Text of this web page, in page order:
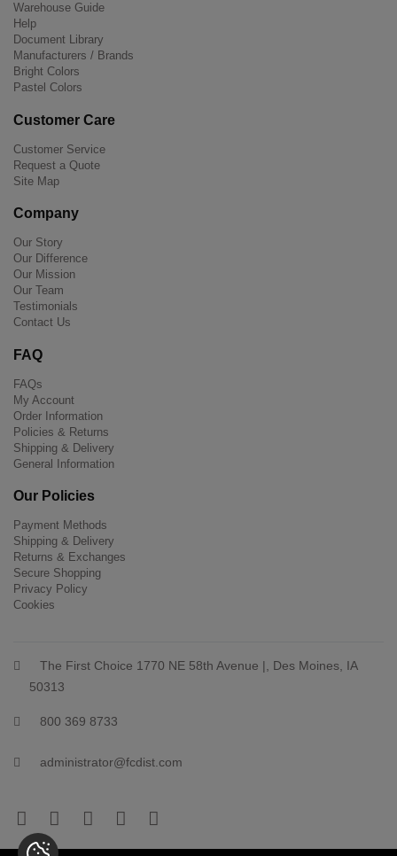
Warehouse Guide
Help
Document Library
Manufacturers / Brands
Bright Colors
Pastel Colors
Customer Care
Customer Service
Request a Quote
Site Map
Company
Our Story
Our Difference
Our Mission
Our Team
Testimonials
Contact Us
FAQ
FAQs
My Account
Order Information
Policies & Returns
Shipping & Delivery
General Information
Our Policies
Payment Methods
Shipping & Delivery
Returns & Exchanges
Secure Shopping
Privacy Policy
Cookies
The First Choice 1770 NE 58th Avenue |, Des Moines, IA
50313
800 369 8733
administrator@fcdist.com